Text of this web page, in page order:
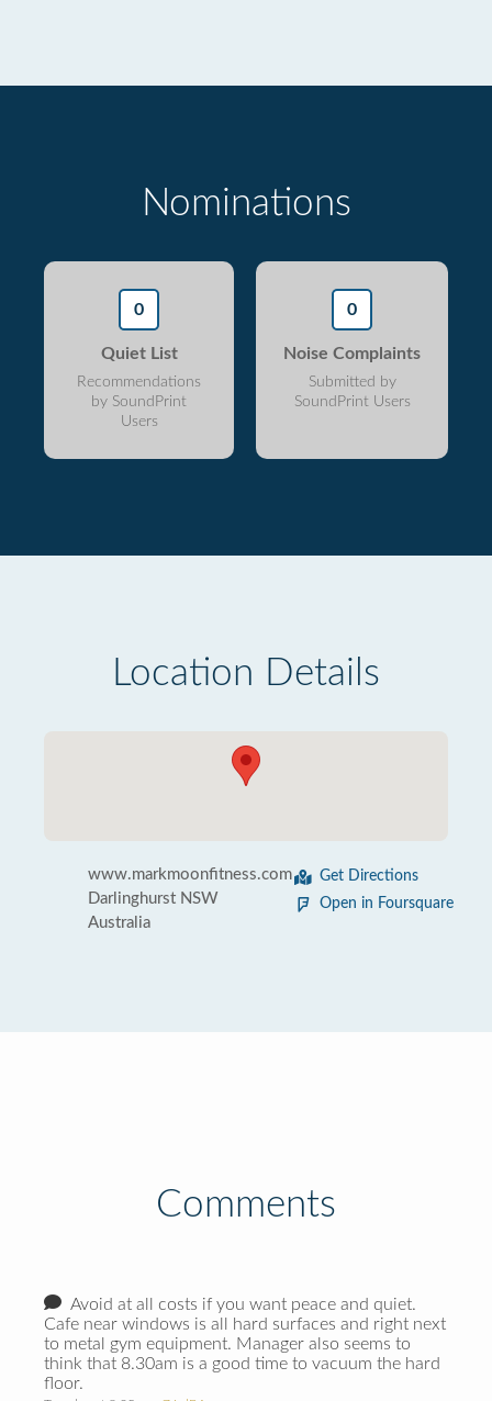
Nominations
0
Quiet List
Recommendations
by SoundPrint
Users
0
Noise Complaints
Submitted by
SoundPrint Users
Location Details
www.markmoonfitness.com
Darlinghurst NSW
Australia
Get Directions
Open in Foursquare
Comments
Avoid at all costs if you want peace and quiet.
Cafe near windows is all hard surfaces and right next
to metal gym equipment. Manager also seems to
think that 8.30am is a good time to vacuum the hard
floor.